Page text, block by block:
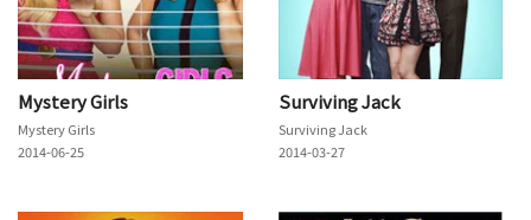
Mystery Girls
Mystery Girls
2014-06-25
Surviving Jack
Surviving Jack
2014-03-27